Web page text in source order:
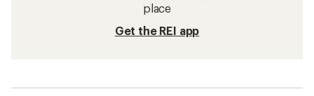
place
Get the REI app